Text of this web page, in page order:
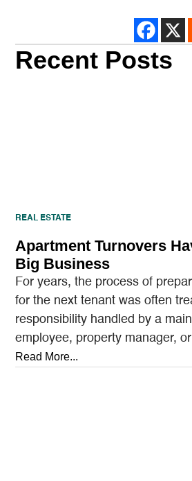
Recent Posts
REAL ESTATE
Apartment Turnovers
Big Business
For years, the process of
for the next tenant was often
responsibility handled by a
employee, property manager,
A…
Read More...